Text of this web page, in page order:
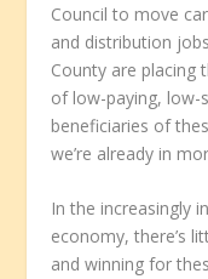
Council to move
and distribution
County are placing
of low-paying, low-
beneficiaries of
we’re already in
In the increasingly
economy, there’s
and winning for